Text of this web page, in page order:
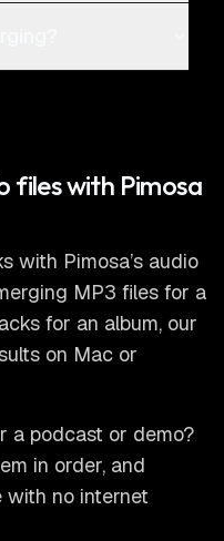
files with Pimosa
with Pimosa’s audio
MP3 files for a
for an album, our
on Mac or
a podcast or demo?
in order, and
with no internet